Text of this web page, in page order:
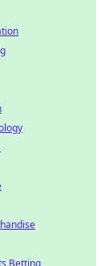
Betting